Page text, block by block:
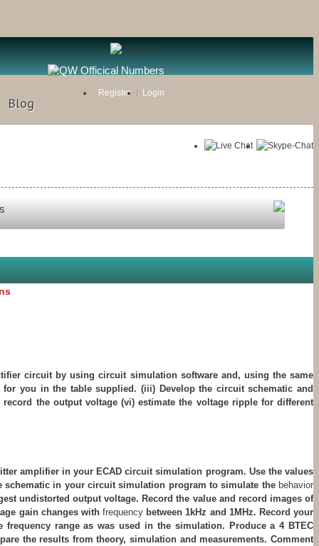
Register Login
Blog
circuit by using circuit simulation software and, using the same
you in the table supplied. (iii) Develop the circuit schematic and
the output voltage (vi) estimate the voltage ripple for different
amplifier in your ECAD circuit simulation program. Use the values
schematic in your circuit simulation program to simulate the behavior
undistorted output voltage. Record the value and record images of
gain changes withfrequency between 1kHz and 1MHz. Record your
range as was used in the simulation. Produce a 4 BTEC
the results from theory, simulation and measurements. Comment